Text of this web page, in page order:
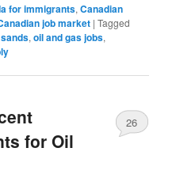
for immigrants,Canadian
job market |Tagged
,oil and gas jobs,
for Oil
26